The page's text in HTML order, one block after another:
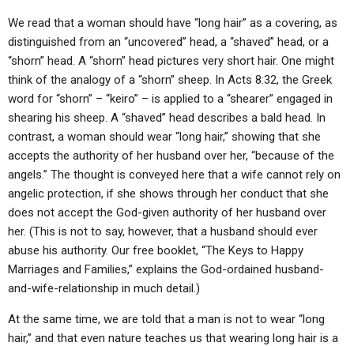
We read that a woman should have “long hair” as a covering, as
distinguished from an “uncovered” head, a “shaved” head, or a
“shorn” head. A “shorn” head pictures very short hair. One might
think of the analogy of a “shorn” sheep. In Acts 8:32, the Greek
word for “shorn” – “keiro” – is applied to a “shearer” engaged in
shearing his sheep. A “shaved” head describes a bald head. In
contrast, a woman should wear “long hair,” showing that she
accepts the authority of her husband over her, “because of the
angels.” The thought is conveyed here that a wife cannot rely on
angelic protection, if she shows through her conduct that she
does not accept the God-given authority of her husband over
her. (This is not to say, however, that a husband should ever
abuse his authority. Our free booklet, “The Keys to Happy
Marriages and Families,” explains the God-ordained husband-
and-wife-relationship in much detail.)
At the same time, we are told that a man is not to wear “long
hair,” and that even nature teaches us that wearing long hair is a